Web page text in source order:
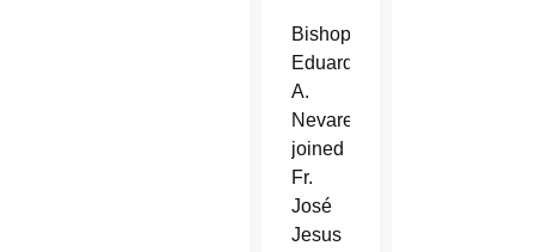
Bishop
Eduardo
A.
Nevares
joined
Fr.
José
Jesus